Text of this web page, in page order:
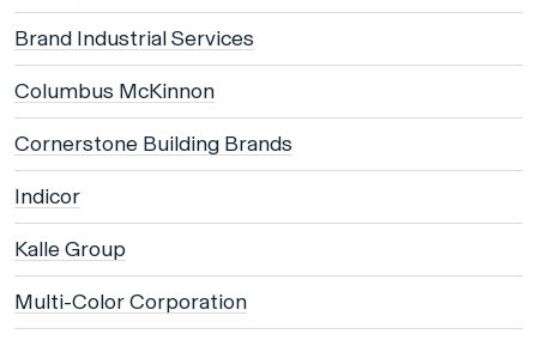
Brand Industrial Services
Columbus McKinnon
Cornerstone Building Brands
Indicor
Kalle Group
Multi-Color Corporation